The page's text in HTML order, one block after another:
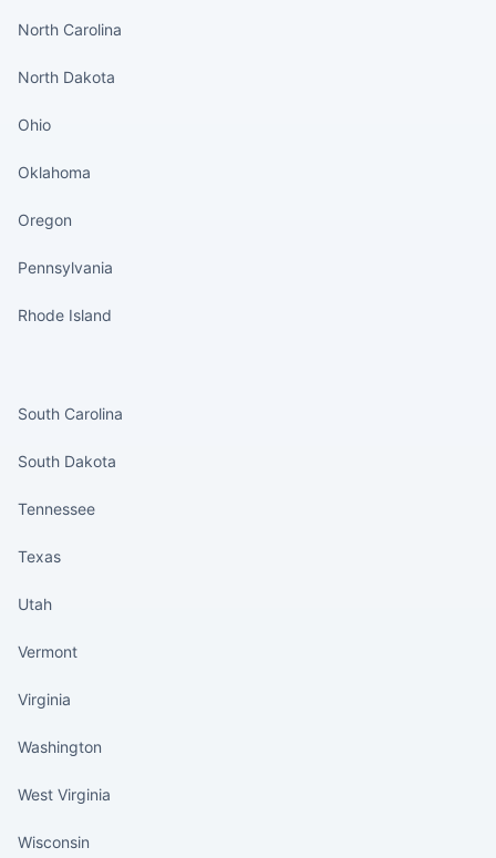
North Carolina
North Dakota
Ohio
Oklahoma
Oregon
Pennsylvania
Rhode Island
South Carolina
South Dakota
Tennessee
Texas
Utah
Vermont
Virginia
Washington
West Virginia
Wisconsin